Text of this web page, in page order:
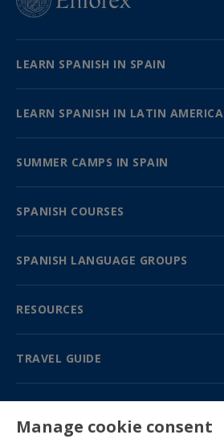
LEARN SPANISH IN SPAIN
LEARN SPANISH IN LATIN AMERICA
SUMMER CAMPS IN SPAIN
SPANISH COURSES
SPANISH LANGUAGE GROUPS
RESOURCES
TRAVEL GUIDE
Manage cookie consent